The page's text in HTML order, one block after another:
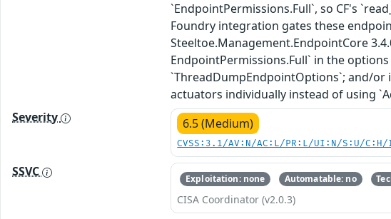
`EndpointPermissions.Full`, so CF's
Foundry integration gates these
Steeltoe.Management.EndpointCore
EndpointPermissions.Full` in the
`ThreadDumpEndpointOptions`; and/
actuators individually instead of using
Severity
6.5 (Medium)
CVSS:3.1/AV:N/AC:L/PR:L/UI:N/S:U/
SSVC Exploitation: none Automatable: no
CISA Coordinator (v2.0.3)